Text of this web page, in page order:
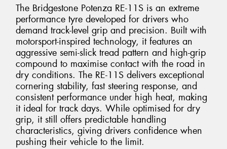
The Bridgestone Potenza RE-11S is an extreme
performance tyre developed for drivers who
demand track-level grip and precision. Built with
motorsport-inspired technology, it features an
aggressive semi-slick tread pattern and high-grip
compound to maximise contact with the road in
dry conditions. The RE-11S delivers exceptional
cornering stability, fast steering response, and
consistent performance under high heat, making
it ideal for track days. While optimised for dry
grip, it still offers predictable handling
characteristics, giving drivers confidence when
pushing their vehicle to the limit.